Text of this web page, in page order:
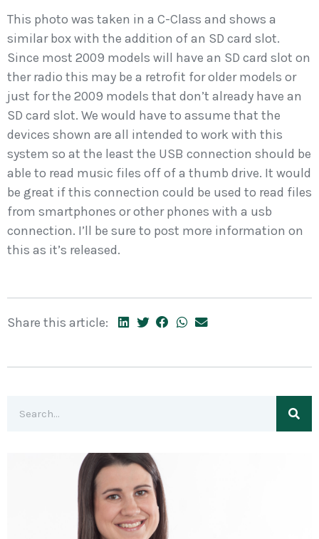
This photo was taken in a C-Class and shows a
similar box with the addition of an SD card slot.
Since most 2009 models will have an SD card slot on
ther radio this may be a retrofit for older models or
just for the 2009 models that don’t already have an
SD card slot. We would have to assume that the
devices shown are all intended to work with this
system so at the least the USB connection should be
able to read music files off of a thumb drive. It would
be great if this connection could be used to read files
from smartphones or other phones with a usb
connection. I’ll be sure to post more information on
this as it’s released.
Share this article: